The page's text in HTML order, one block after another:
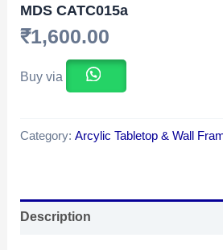
MDS CATC015a
₹1,600.00
Buy via
Category:Arcylic Tabletop & Wall
Description